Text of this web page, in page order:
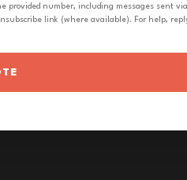
number, including messages sent
link (where available). For help,